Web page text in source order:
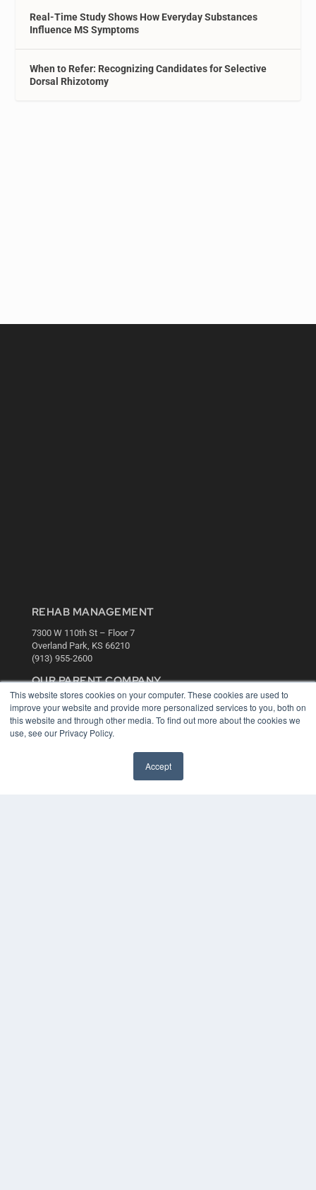
This website stores cookies on your computer. These cookies are used to
improve your website and provide more personalized services to you, both on
this website and through other media. To find out more about the cookies we
use, see our Privacy Policy.
Accept
Real-Time Study Shows How Everyday Substances
Influence MS Symptoms
When to Refer: Recognizing Candidates for Selective
Dorsal Rhizotomy
REHAB MANAGEMENT
7300 W 110th St – Floor 7
Overland Park, KS 66210
(913) 955-2600
OUR PARENT COMPANY
MEDQOR LLC
About MEDQOR
MEDQOR Data Platform
Press Releases